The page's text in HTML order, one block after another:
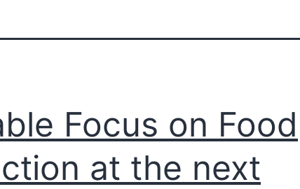
Focus on Food
at the next